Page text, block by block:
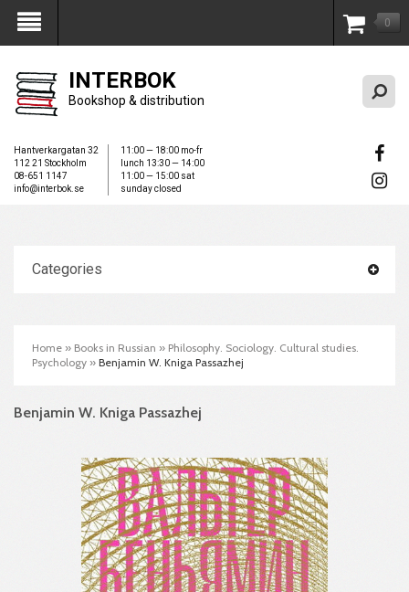
My Account 0
INTERBOK
Bookshop & distribution
Hantverkargatan 32
112 21 Stockholm
08-651 1147
info@interbok.se
11:00 — 18:00 mo-fr
lunch 13:30 — 14:00
11:00 — 15:00 sat
sunday closed
Categories
Home » Books in Russian » Philosophy. Sociology. Cultural studies.
Psychology » Benjamin W. Kniga Passazhej
Benjamin W. Kniga Passazhej